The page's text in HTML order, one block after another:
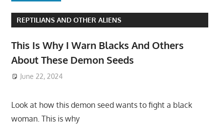
REPTILIANS AND OTHER ALIENS
This Is Why I Warn Blacks And Others
About These Demon Seeds
June 22, 2024
Look at how this demon seed wants to fight a black
woman. This is why